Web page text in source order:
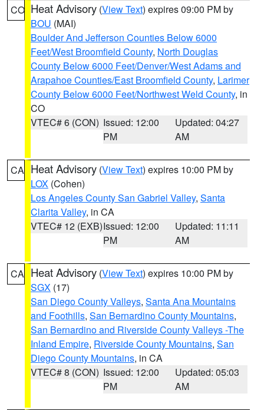
CO Heat Advisory (View Text) expires 09:00 PM by
BOU (MAI)
Boulder And Jefferson Counties Below 6000
Feet/West Broomfield County, North Douglas
County Below 6000 Feet/Denver/West Adams and
Arapahoe Counties/East Broomfield County, Larimer
County Below 6000 Feet/Northwest Weld County, in
CO
VTEC# 6 (CON) Issued: 12:00
PM
Updated: 04:27
AM
CA Heat Advisory (View Text) expires 10:00 PM by
LOX (Cohen)
Los Angeles County San Gabriel Valley, Santa
Clarita Valley, in CA
VTEC# 12 (EXB)Issued: 12:00
PM
Updated: 11:11
AM
CA Heat Advisory (View Text) expires 10:00 PM by
SGX (17)
San Diego County Valleys, Santa Ana Mountains
and Foothills, San Bernardino County Mountains,
San Bernardino and Riverside County Valleys -The
Inland Empire, Riverside County Mountains, San
Diego County Mountains, in CA
VTEC# 8 (CON) Issued: 12:00
PM
Updated: 05:03
AM